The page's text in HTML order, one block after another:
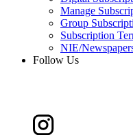
Manage
Group
Subscription
NIE/
Follow Us